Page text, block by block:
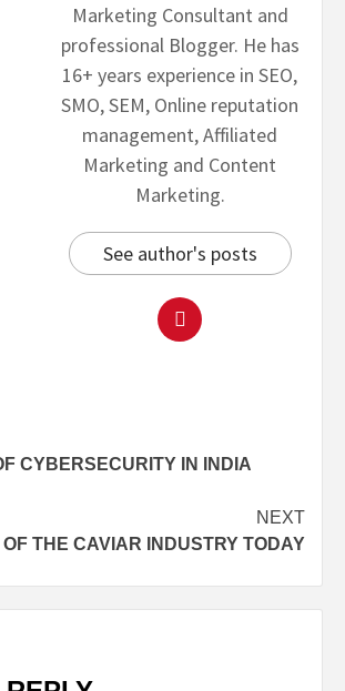
Marketing Consultant and
professional Blogger. He has
16+ years experience in SEO,
SMO, SEM, Online reputation
management, Affiliated
Marketing and Content
Marketing.
See author's posts
CYBERSECURITY IN INDIA
NEXT
THE CAVIAR INDUSTRY TODAY